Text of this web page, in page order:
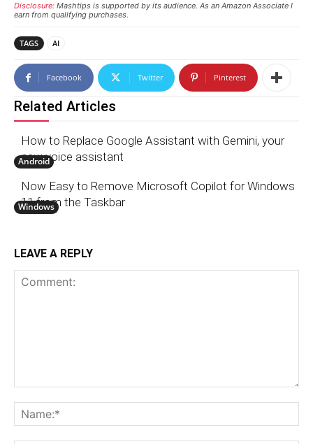
Disclosure: Mashtips is supported by its audience. As an Amazon Associate I
earn from qualifying purchases.
TAGS AI
Facebook Twitter Pinterest
Related Articles
Android
How to Replace Google Assistant with Gemini, your
new voice assistant
Windows
Now Easy to Remove Microsoft Copilot for Windows
11 from the Taskbar
LEAVE A REPLY